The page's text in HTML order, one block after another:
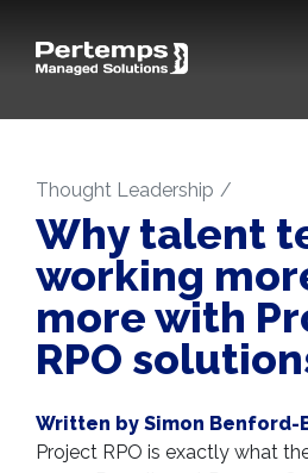
Thought Leadership
Why talent
working
more with
RPO
Written by Simon Benford-
Project RPO is exactly what